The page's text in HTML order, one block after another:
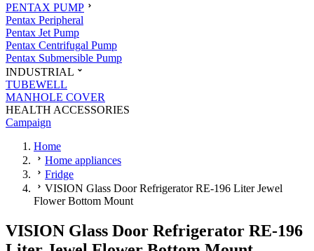
PENTAX PUMP
Pentax Peripheral
Pentax Jet Pump
Pentax Centrifugal Pump
Pentax Submersible Pump
INDUSTRIAL
TUBEWELL
MANHOLE COVER
HEALTH ACCESSORIES
Campaign
Home
Home appliances
Fridge
VISION Glass Door Refrigerator RE-196 Liter Jewel
Flower Bottom Mount
VISION Glass Door Refrigerator RE-196